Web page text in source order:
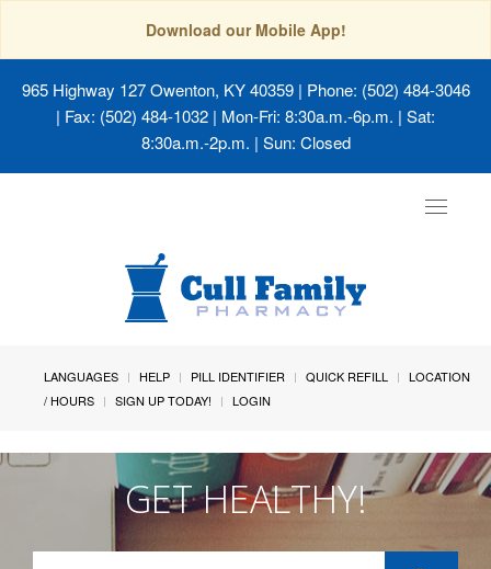
Download our Mobile App!
965 Highway 127 Owenton, KY 40359| Phone: (502) 484-3046
| Fax: (502) 484-1032 | Mon-Fri: 8:30a.m.-6p.m. | Sat:
8:30a.m.-2p.m. | Sun: Closed
Toggle
LANGUAGES HELP PILL IDENTIFIER QUICK REFILL
LOCATION
/ HOURS
SIGN UP TODAY! LOGIN
GET HEALTHY!